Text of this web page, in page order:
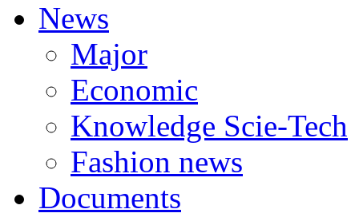
News
Major
Economic
Knowledge Scie-Tech
Fashion news
Documents